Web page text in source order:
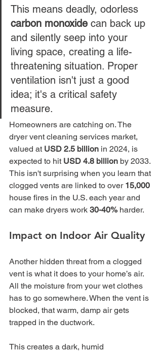
This means deadly, odorless
carbon monoxide can back up
and silently seep into your
living space, creating a life-
threatening situation. Proper
ventilation isn't just a good
idea; it's a critical safety
measure.
Homeowners are catching on. The
dryer vent cleaning services market,
valued at USD 2.5 billion in 2024, is
expected to hit USD 4.8 billion by 2033.
This isn't surprising when you learn that
clogged vents are linked to over 15,000
house fires in the U.S. each year and
can make dryers work 30-40% harder.
Impact on Indoor Air Quality
Another hidden threat from a clogged
vent is what it does to your home’s air.
All the moisture from your wet clothes
has to go somewhere. When the vent is
blocked, that warm, damp air gets
trapped in the ductwork.
This creates a dark, humid